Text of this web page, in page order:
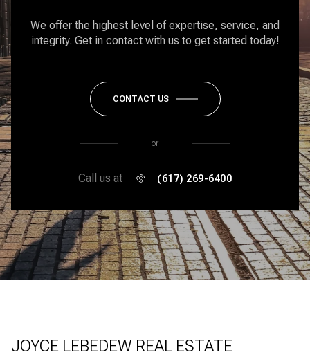
We offer the highest level of expertise, service, and
integrity. Get in contact with us to get started today!
CONTACT US
or
Call us at (617) 269-6400
JOYCE LEBEDEW REAL ESTATE